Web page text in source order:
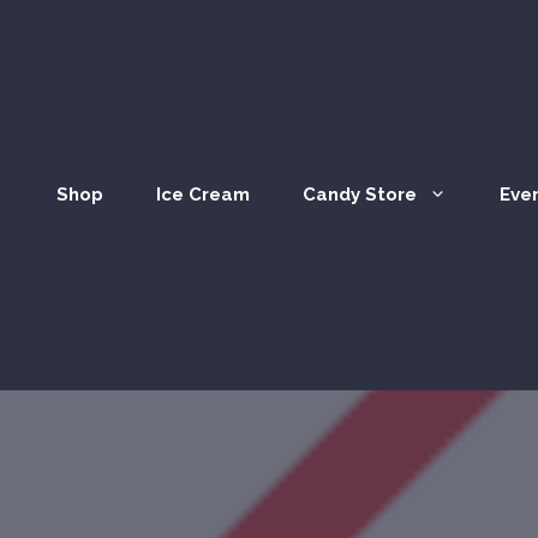
Shop Ice Cream Candy Store